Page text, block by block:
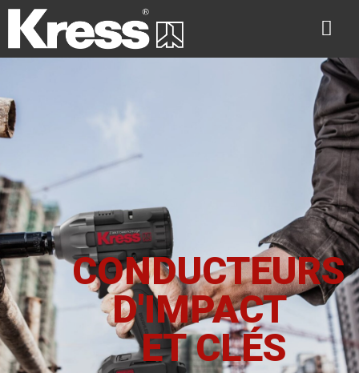
CONDUCTEURS
D'IMPACT
ET CLÉS